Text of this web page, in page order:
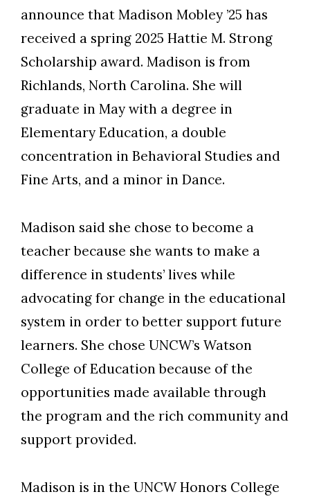
Skip to header
Skip to Content
Skip to Footer
announce that Madison Mobley ’25 has
received a spring 2025 Hattie M. Strong
Scholarship award. Madison is from
Richlands, North Carolina. She will
graduate in May with a degree in
Elementary Education, a double
concentration in Behavioral Studies and
Fine Arts, and a minor in Dance.
Madison said she chose to become a
teacher because she wants to make a
difference in students’ lives while
advocating for change in the educational
system in order to better support future
learners. She chose UNCW’s Watson
College of Education because of the
opportunities made available through
the program and the rich community and
support provided.
Madison is in the UNCW Honors College